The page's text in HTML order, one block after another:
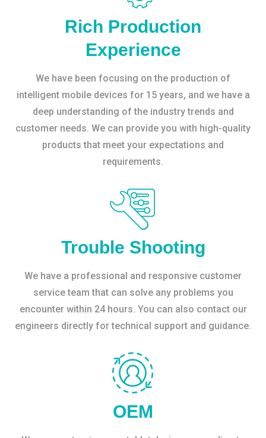
Rich Production
Experience
We have been focusing on the production of
intelligent mobile devices for 15 years, and we have a
deep understanding of the industry trends and
customer needs. We can provide you with high-quality
products that meet your expectations and
requirements.
Trouble Shooting
We have a professional and responsive customer
service team that can solve any problems you
encounter within 24 hours. You can also contact our
engineers directly for technical support and guidance.
OEM